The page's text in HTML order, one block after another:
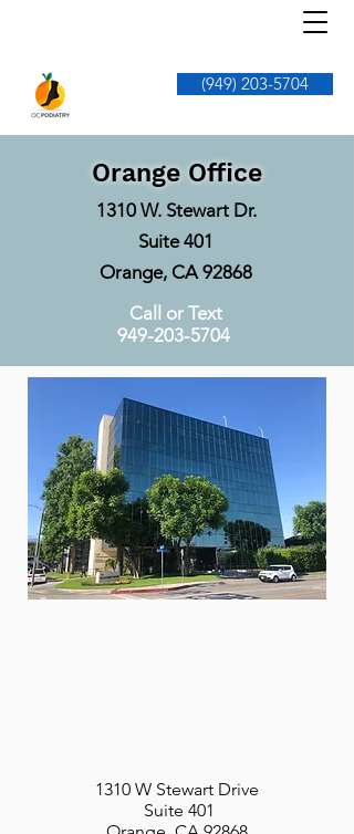
(949) 203-5704
Orange Office
1310 W. Stewart Dr.
Suite 401
Orange, CA 92868
Call or Text
949-203-5704
1310 W Stewart Drive
Suite 401